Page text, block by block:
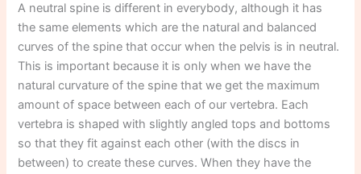
A neutral spine is different in everybody, although it has
the same elements which are the natural and balanced
curves of the spine that occur when the pelvis is in neutral.
This is important because it is only when we have the
natural curvature of the spine that we get the maximum
amount of space between each of our vertebra. Each
vertebra is shaped with slightly angled tops and bottoms
so that they fit against each other (with the discs in
between) to create these curves. When they have the